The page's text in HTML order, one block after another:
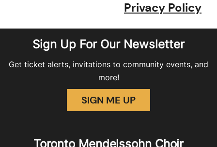
Privacy Policy
Sign Up For Our Newsletter
Get ticket alerts, invitations to community events, and
more!
SIGN ME UP
Toronto Mendelssohn Choir